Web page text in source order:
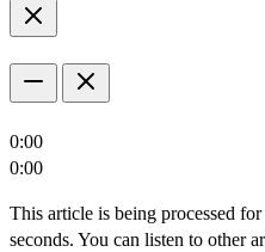
0:00
0:00
This article is being processed
seconds. You can listen to other